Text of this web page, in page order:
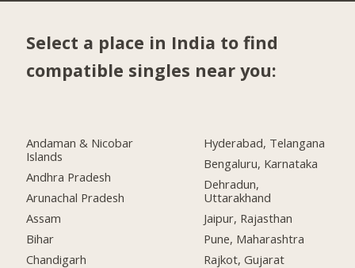
Select a place in India to find
compatible singles near you:
Andaman & Nicobar
Islands
Andhra Pradesh
Arunachal Pradesh
Assam
Bihar
Chandigarh
Hyderabad, Telangana
Bengaluru, Karnataka
Dehradun,
Uttarakhand
Jaipur, Rajasthan
Pune, Maharashtra
Rajkot, Gujarat